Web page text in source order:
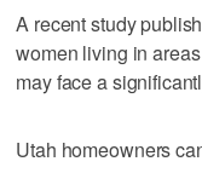
A recent study
women living in
may face a
Utah homeowners